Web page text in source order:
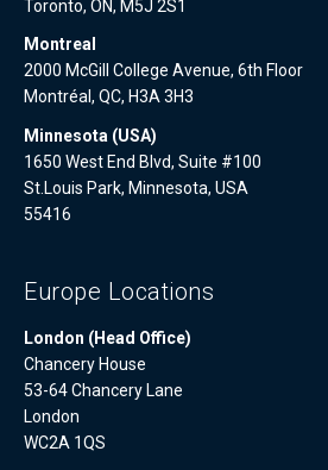
Toronto, ON, M5J 2S1
Montreal
2000 McGill College Avenue, 6th Floor
Montréal, QC, H3A 3H3
Minnesota (USA)
1650 West End Blvd, Suite #100
St.Louis Park, Minnesota, USA
55416
Europe Locations
London (Head Office)
Chancery House
53-64 Chancery Lane
London
WC2A 1QS